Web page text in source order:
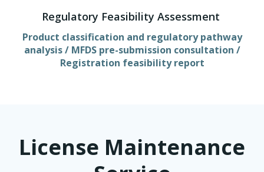
Regulatory Feasibility Assessment
Product classification and regulatory pathway
analysis / MFDS pre-submission consultation /
Registration feasibility report
License Maintenance